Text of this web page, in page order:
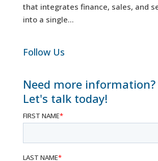
that integrates finance, sales, and
into a single...
Follow Us
Need more information?
Let's talk today!